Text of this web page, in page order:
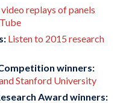
replays of panels
Listen to 2015 research
winners:
Stanford University
Award winners: